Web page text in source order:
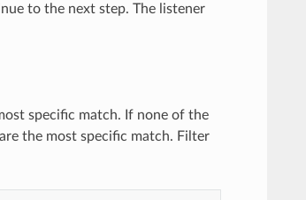
to the next step. The listener
specific match. If none of the
the most specific match. Filter